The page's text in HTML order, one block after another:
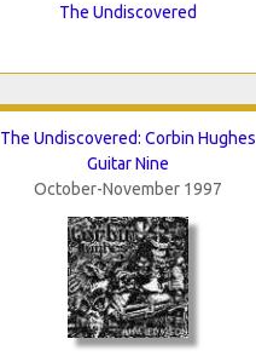
The Undiscovered
The Undiscovered: Corbin Hughes
Guitar Nine
October-November 1997